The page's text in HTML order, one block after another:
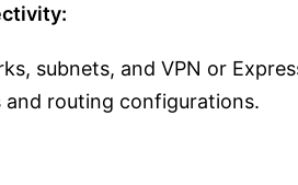
subnets, and VPN or
and routing configurations.